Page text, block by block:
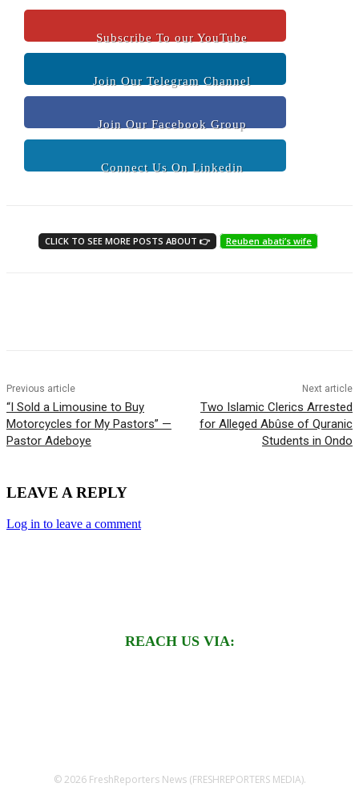
Subscribe To our YouTube
Join Our Telegram Channel
Join Our Facebook Group
Connect Us On Linkedin
CLICK TO SEE MORE POSTS ABOUT 👉 Reuben abati’s wife
Previous article
“I Sold a Limousine to Buy
Motorcycles for My Pastors” —
Pastor Adeboye
Next article
Two Islamic Clerics Arrested
for Alleged Abûse of Quranic
Students in Ondo
LEAVE A REPLY
Log in to leave a comment
REACH US VIA:
© 2026 FreshReporters News (FRESHREPORTERS MEDIA).